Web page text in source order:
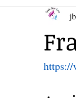
https://